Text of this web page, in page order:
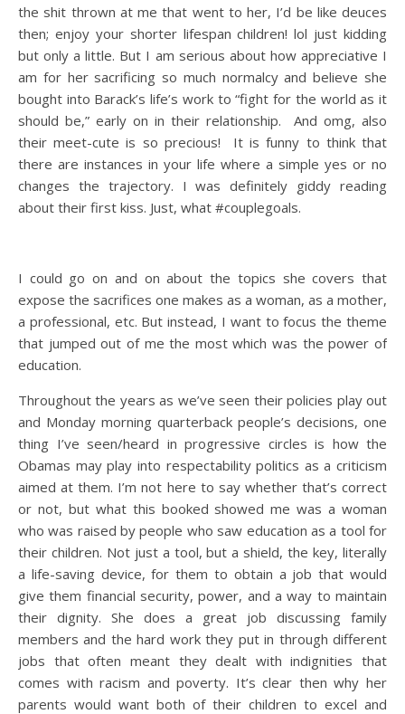
the shit thrown at me that went to her, I’d be like deuces
then; enjoy your shorter lifespan children! lol just kidding
but only a little. But I am serious about how appreciative I
am for her sacrificing so much normalcy and believe she
bought into Barack’s life’s work to “fight for the world as it
should be,” early on in their relationship. And omg, also
their meet-cute is so precious! It is funny to think that
there are instances in your life where a simple yes or no
changes the trajectory. I was definitely giddy reading
about their first kiss. Just, what #couplegoals.
I could go on and on about the topics she covers that
expose the sacrifices one makes as a woman, as a mother,
a professional, etc. But instead, I want to focus the theme
that jumped out of me the most which was the power of
education.
Throughout the years as we’ve seen their policies play out
and Monday morning quarterback people’s decisions, one
thing I’ve seen/heard in progressive circles is how the
Obamas may play into respectability politics as a criticism
aimed at them. I’m not here to say whether that’s correct
or not, but what this booked showed me was a woman
who was raised by people who saw education as a tool for
their children. Not just a tool, but a shield, the key, literally
a life-saving device, for them to obtain a job that would
give them financial security, power, and a way to maintain
their dignity. She does a great job discussing family
members and the hard work they put in through different
jobs that often meant they dealt with indignities that
comes with racism and poverty. It’s clear then why her
parents would want both of their children to excel and